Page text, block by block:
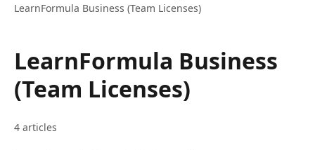
LearnFormula Business (Team Licenses)
LearnFormula Business
(Team Licenses)
4 articles